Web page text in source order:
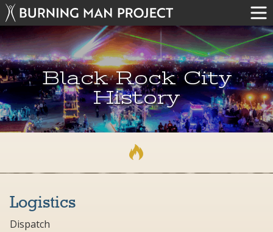
Black Rock City
History
Logistics
Dispatch